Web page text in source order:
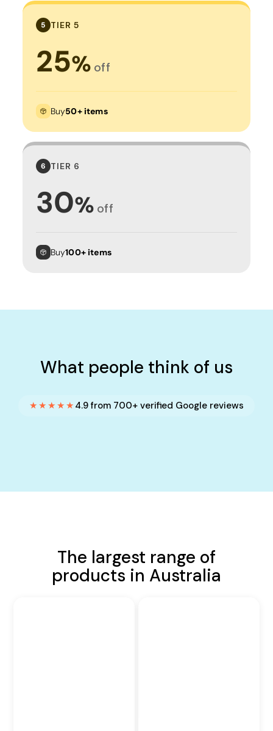
5 TIER 5
25% off
Buy50+ items
6 TIER 6
30% off
Buy100+ items
What people think of us
★★★★★ 4.9 from 700+ verified Google reviews
The largest range of
products in Australia